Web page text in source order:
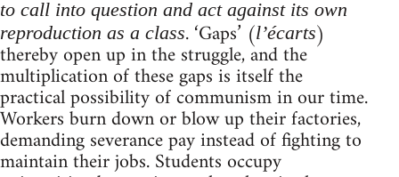
to call into question and act against its own
reproduction as a class. ‘Gaps’ (l’écarts)
thereby open up in the struggle, and the
multiplication of these gaps is itself the
practical possibility of communism in our time.
Workers burn down or blow up their factories,
demanding severance pay instead of fighting to
maintain their jobs. Students occupy